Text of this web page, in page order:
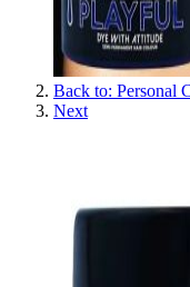
Back to: Personal
Next